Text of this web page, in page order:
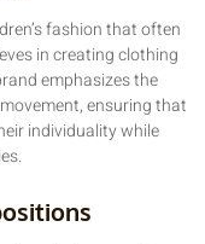
fashion that often
in creating clothing
emphasizes the
ensuring that
individuality while